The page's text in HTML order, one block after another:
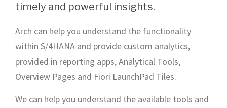
timely and powerful insights.
Arch can help you understand the functionality
within S/4HANA and provide custom analytics,
provided in reporting apps, Analytical Tools,
Overview Pages and Fiori LaunchPad Tiles.
We can help you understand the available tools and